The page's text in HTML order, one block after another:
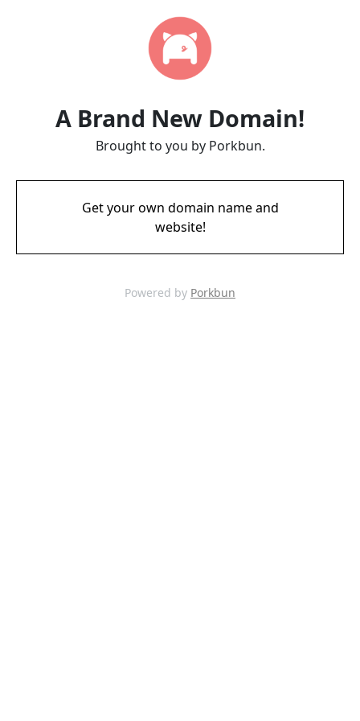
A Brand New Domain!
Brought to you by Porkbun.
Get your own domain name and
website!
Powered by Porkbun